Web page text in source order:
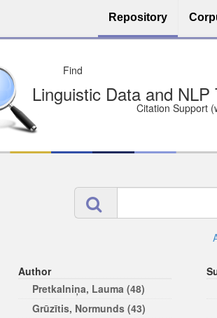
Repository
Deposit Free and Safe
License of your Choice (Open licenses
Easy to Find
Author
Pretkalniņa, Lauma (48)
Grūzītis, Normunds (43)